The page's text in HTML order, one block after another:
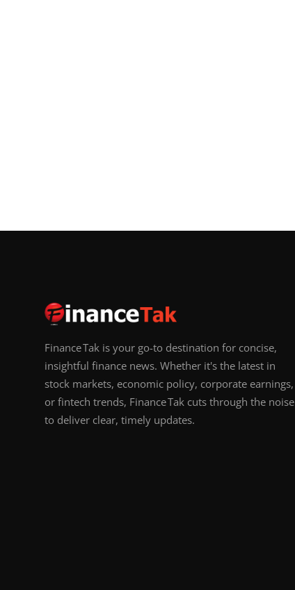
Finance Tak is your go-to destination for concise,
insightful finance news. Whether it's the latest in
stock markets, economic policy, corporate earnings,
or fintech trends, Finance Tak cuts through the noise
to deliver clear, timely updates.